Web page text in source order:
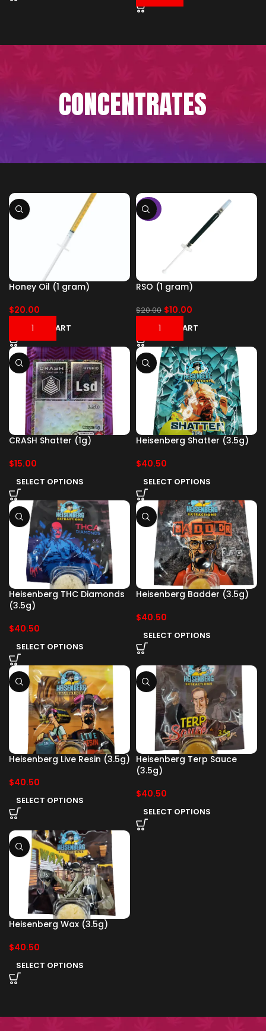
CONCENTRATES
Honey Oil (1 gram)
$20.00
ADD TO CART
-50%
RSO (1 gram)
$20.00 $10.00
ADD TO CART
CRASH Shatter (1g)
$15.00
SELECT OPTIONS
Heisenberg Shatter (3.5g)
$40.50
SELECT OPTIONS
Heisenberg THC Diamonds
(3.5g)
$40.50
SELECT OPTIONS
Heisenberg Badder (3.5g)
$40.50
SELECT OPTIONS
Heisenberg Live Resin (3.5g)
$40.50
SELECT OPTIONS
Heisenberg Terp Sauce
(3.5g)
$40.50
SELECT OPTIONS
Heisenberg Wax (3.5g)
$40.50
SELECT OPTIONS